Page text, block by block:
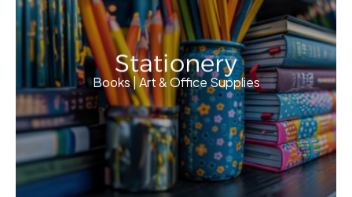
Stationery
Books | Art & Office Supplies